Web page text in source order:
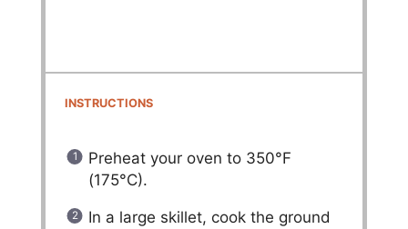
INSTRUCTIONS
Preheat your oven to 350°F
(175°C).
In a large skillet, cook the ground